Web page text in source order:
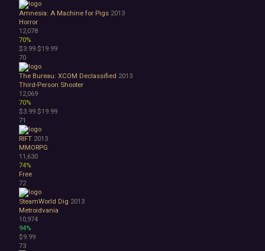
Amnesia: A Machine for Pigs 2013
Horror
12,078
70%
$3.99 $19.99
70
The Bureau: XCOM Declassified 2013
Third-Person Shooter
12,069
70%
$3.99 $19.99
71
RIFT 2013
MMORPG
11,630
74%
Free
72
SteamWorld Dig 2013
Metroidvania
10,974
94%
$9.99
73